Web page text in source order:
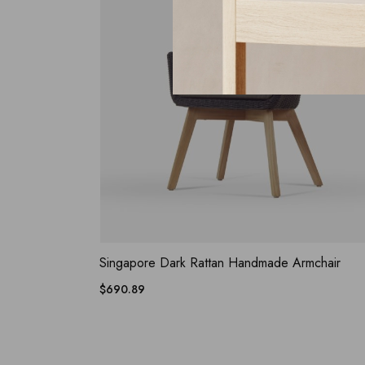
ADD WISHLIST
QUICK VIEW
Singapore Dark Rattan Handmade Armchair
$690.89